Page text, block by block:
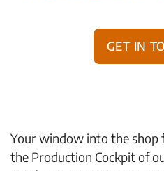
Get in
Your window into the shop
the Production Cockpit of